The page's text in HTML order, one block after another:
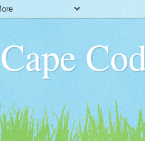
Cape